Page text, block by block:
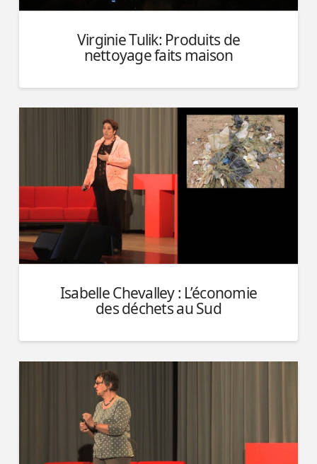
Virginie Tulik: Produits de
nettoyage faits maison
Isabelle Chevalley : L’économie
des déchets au Sud